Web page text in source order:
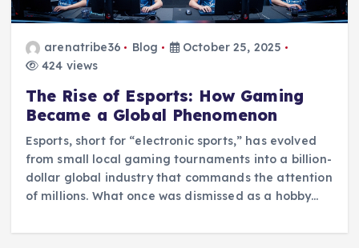
arenatribe36 Blog
October 25, 2025
424 views
The Rise of Esports: How Gaming
Became a Global Phenomenon
Esports, short for “electronic sports,” has evolved
from small local gaming tournaments into a billion-
dollar global industry that commands the attention
of millions. What once was dismissed as a hobby…